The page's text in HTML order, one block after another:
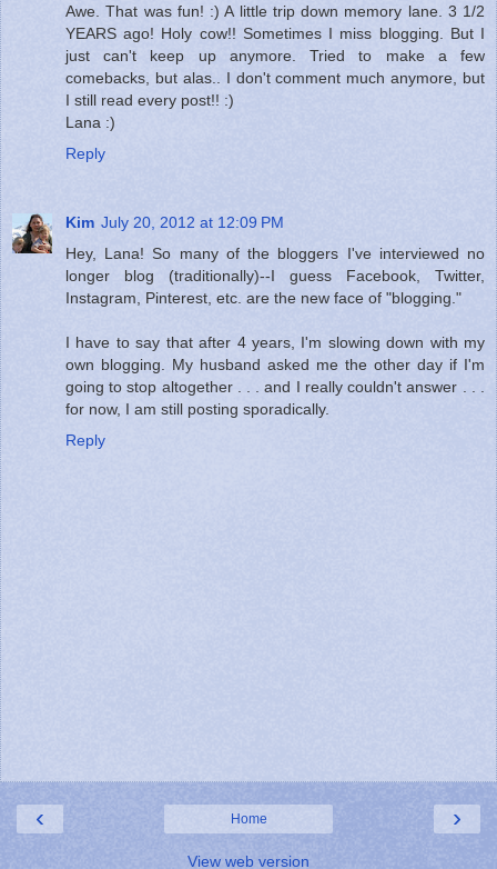
Awe. That was fun! :) A little trip down memory lane. 3 1/2
YEARS ago! Holy cow!! Sometimes I miss blogging. But I
just can't keep up anymore. Tried to make a few
comebacks, but alas.. I don't comment much anymore, but
I still read every post!! :)
Lana :)
Reply
Kim July 20, 2012 at 12:09 PM
Hey, Lana! So many of the bloggers I've interviewed no
longer blog (traditionally)--I guess Facebook, Twitter,
Instagram, Pinterest, etc. are the new face of "blogging."
I have to say that after 4 years, I'm slowing down with my
own blogging. My husband asked me the other day if I'm
going to stop altogether . . . and I really couldn't answer . . .
for now, I am still posting sporadically.
Reply
‹ ›
Home
View web version